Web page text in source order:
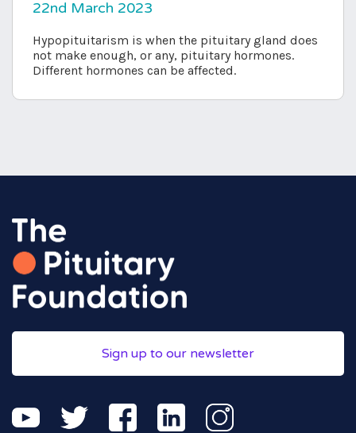
22nd March 2023
Hypopituitarism is when the pituitary gland does
not make enough, or any, pituitary hormones.
Different hormones can be affected.
Sign up to our newsletter